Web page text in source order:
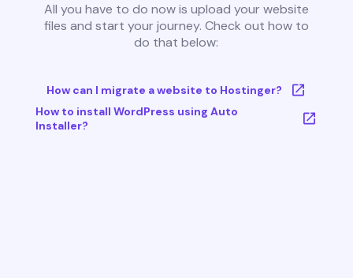
All you have to do now is upload your website
files and start your journey. Check out how to
do that below:
How can I migrate a website to Hostinger?
How to install WordPress using Auto
Installer?